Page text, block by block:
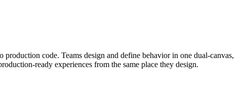
code. Teams design and define behavior in one dual-canvas,
ready experiences from the same place they design.